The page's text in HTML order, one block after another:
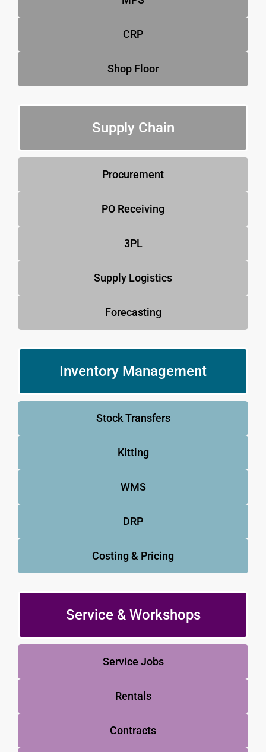
CRP
Shop Floor
Supply Chain
Procurement
PO Receiving
3PL
Supply Logistics
Forecasting
Inventory Management
Stock Transfers
Kitting
WMS
DRP
Costing & Pricing
Service & Workshops
Service Jobs
Rentals
Contracts